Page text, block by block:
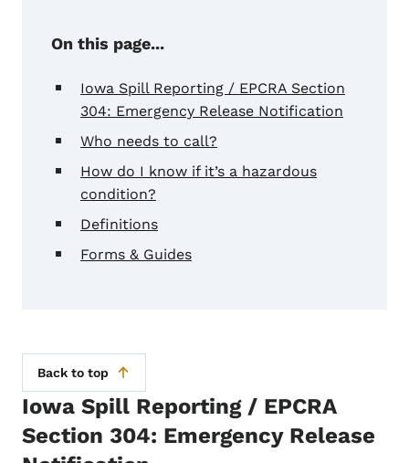
On this page...
Iowa Spill Reporting / EPCRA Section
304: Emergency Release Notification
Who needs to call?
How do I know if it’s a hazardous
condition?
Definitions
Forms & Guides
Back to top
Iowa Spill Reporting / EPCRA
Section 304: Emergency Release